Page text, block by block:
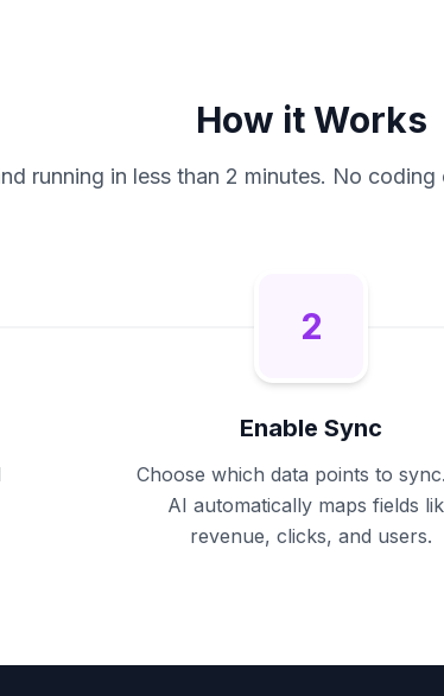
How it Works
running in less than 2 minutes. No
2
Enable Sync
Choose which data points to
AI automatically maps fields
revenue, clicks, and users.